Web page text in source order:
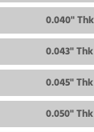
0.040" Thk
0.043" Thk
0.045" Thk
0.050" Thk